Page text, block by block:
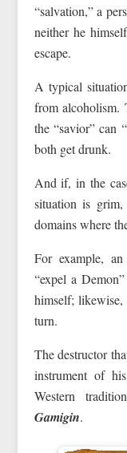
“salvation,” a
neither he
escape.
A typical
from alcoholism.
the “savior” can
both get drunk.
And if, in the
situation is
domains where
For example,
“expel a
himself;
turn.
The destructor
instrument of
Western
Gamigin.